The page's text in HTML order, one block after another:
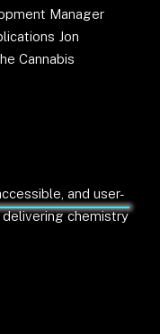
Manager
Jon
Cannabis
and user-
chemistry